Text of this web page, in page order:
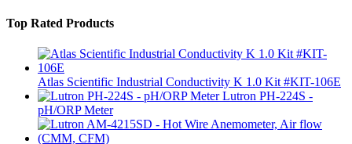
Top Rated Products
Atlas Scientific Industrial Conductivity K 1.0 Kit #KIT-106E
Lutron PH-224S -
pH/ORP Meter